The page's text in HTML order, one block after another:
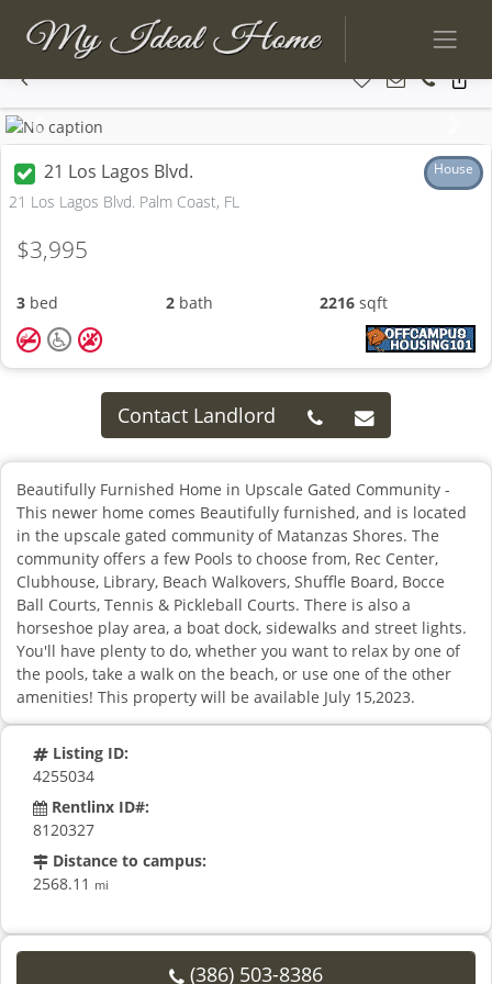
Previous
21 Los Lagos Blvd. House
21 Los Lagos Blvd. Palm Coast, FL
$3,995
3 bed 2bath 2216 sqft
Contact Landlord
Beautifully Furnished Home in Upscale Gated Community -
This newer home comes Beautifully furnished, and is located
in the upscale gated community of Matanzas Shores. The
community offers a few Pools to choose from, Rec Center,
Clubhouse, Library, Beach Walkovers, Shuffle Board, Bocce
Ball Courts, Tennis & Pickleball Courts. There is also a
horseshoe play area, a boat dock, sidewalks and street lights.
You'll have plenty to do, whether you want to relax by one of
the pools, take a walk on the beach, or use one of the other
amenities! This property will be available July 15,2023.
Listing ID:
4255034
Rentlinx ID#:
8120327
Distance to campus:
2568.11 mi
(386) 503-8386